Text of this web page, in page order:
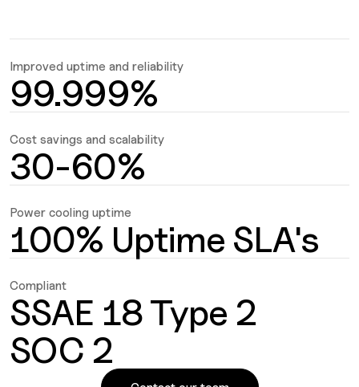
Improved uptime and reliability
99.999%
Cost savings and scalability
30-60%
Power cooling uptime
100% Uptime SLA's
Compliant
SSAE 18 Type 2
SOC 2